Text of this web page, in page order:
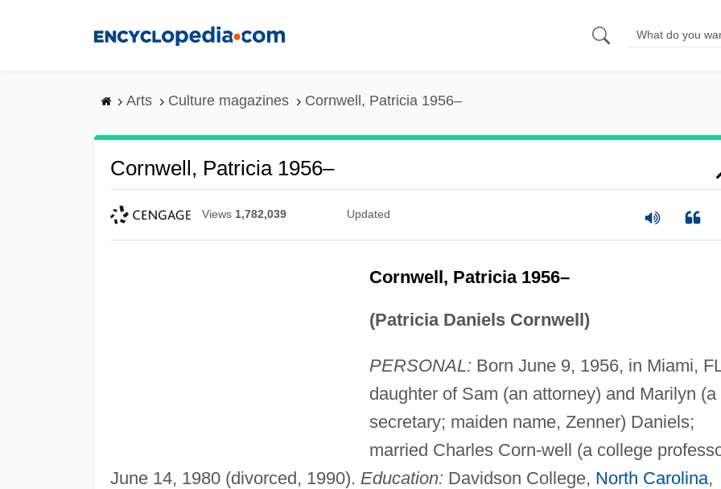
Arts Culture magazines Cornwell, Patricia 1956–
Cornwell, Patricia 1956–
Views 1,782,039 Updated
Cornwell, Patricia 1956–
(Patricia Daniels Cornwell)
PERSONAL: Born June 9, 1956, in Miami,
daughter of Sam (an attorney) and Marilyn (a
secretary; maiden name, Zenner) Daniels;
married Charles Corn-well (a college
June 14, 1980 (divorced, 1990). Education: Davidson College, North Carolina,